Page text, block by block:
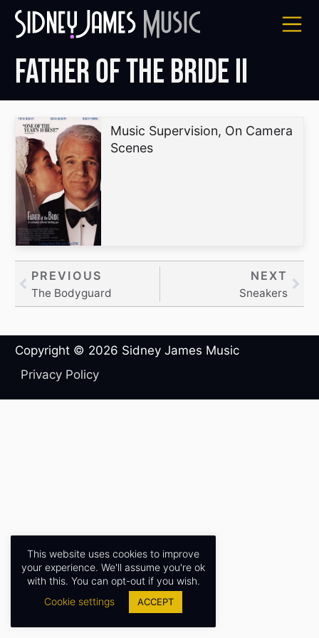
Skip
Father of the Bride II
Music Supervision, On Camera
Scenes
Prev
PREVIOUS
The Bodyguard
NEXT
Sneakers
Copyright © 2026 Sidney James Music
Privacy Policy
This website uses cookies to improve
your experience. We'll assume you're ok
with this. You can opt-out if you wish.
Cookie settings
ACCEPT